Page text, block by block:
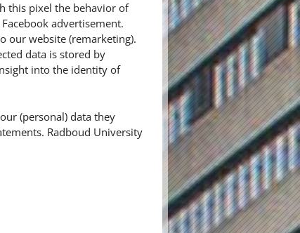
this pixel the behavior of
advertisement.
our website (remarketing).
data is stored by
into the identity of
(personal) data they
Radboud University